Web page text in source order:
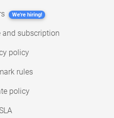
We're hiring!
and subscription
policy
rules
policy